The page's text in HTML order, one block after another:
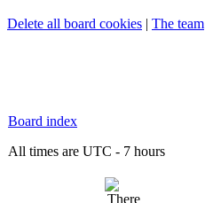
Delete all board cookies | The team
Board index
All times are UTC - 7 hours